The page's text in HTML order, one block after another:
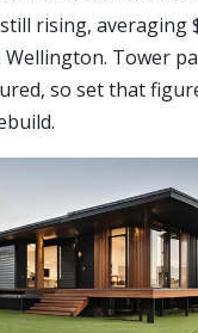
rising, averaging
Wellington. Tower
so set that